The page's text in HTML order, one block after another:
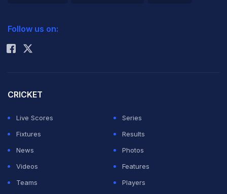
Rohit Sharma
Follow us on:
CRICKET
Live Scores
Series
Fixtures
Results
News
Photos
Videos
Features
Teams
Players